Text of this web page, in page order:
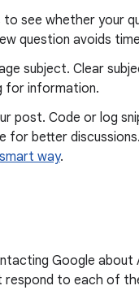
see whether your
question avoids
subject. Clear
for information.
post. Code or log
for better
way.
Google about
respond to each of